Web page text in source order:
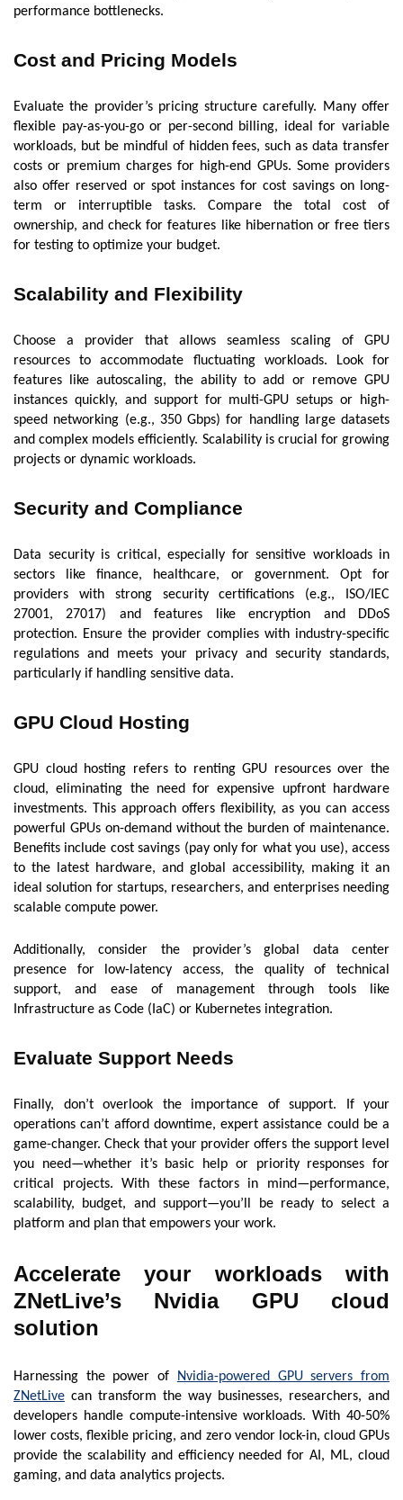
performance bottlenecks.
Cost and Pricing Models
Evaluate the provider’s pricing structure carefully. Many offer
flexible pay-as-you-go or per-second billing, ideal for variable
workloads, but be mindful of hidden fees, such as data transfer
costs or premium charges for high-end GPUs. Some providers
also offer reserved or spot instances for cost savings on long-
term or interruptible tasks. Compare the total cost of
ownership, and check for features like hibernation or free tiers
for testing to optimize your budget.
Scalability and Flexibility
Choose a provider that allows seamless scaling of GPU
resources to accommodate fluctuating workloads. Look for
features like autoscaling, the ability to add or remove GPU
instances quickly, and support for multi-GPU setups or high-
speed networking (e.g., 350 Gbps) for handling large datasets
and complex models efficiently. Scalability is crucial for growing
projects or dynamic workloads.
Security and Compliance
Data security is critical, especially for sensitive workloads in
sectors like finance, healthcare, or government. Opt for
providers with strong security certifications (e.g., ISO/IEC
27001, 27017) and features like encryption and DDoS
protection. Ensure the provider complies with industry-specific
regulations and meets your privacy and security standards,
particularly if handling sensitive data.
GPU Cloud Hosting
GPU cloud hosting refers to renting GPU resources over the
cloud, eliminating the need for expensive upfront hardware
investments. This approach offers flexibility, as you can access
powerful GPUs on-demand without the burden of maintenance.
Benefits include cost savings (pay only for what you use), access
to the latest hardware, and global accessibility, making it an
ideal solution for startups, researchers, and enterprises needing
scalable compute power.
Additionally, consider the provider’s global data center
presence for low-latency access, the quality of technical
support, and ease of management through tools like
Infrastructure as Code (IaC) or Kubernetes integration.
Evaluate Support Needs
Finally, don’t overlook the importance of support. If your
operations can’t afford downtime, expert assistance could be a
game-changer. Check that your provider offers the support level
you need—whether it’s basic help or priority responses for
critical projects. With these factors in mind—performance,
scalability, budget, and support—you’ll be ready to select a
platform and plan that empowers your work.
Accelerate your workloads with
ZNetLive’s Nvidia GPU cloud
solution
Harnessing the power of
Nvidia-powered GPU servers from
ZNetLive can transform the way businesses, researchers, and
developers handle compute-intensive workloads. With 40-50%
lower costs, flexible pricing, and zero vendor lock-in, cloud GPUs
provide the scalability and efficiency needed for AI, ML, cloud
gaming, and data analytics projects.